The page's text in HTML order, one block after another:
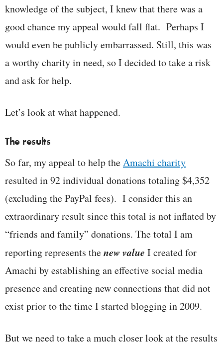
knowledge of the subject, I knew that there was a
good chance my appeal would fall flat. Perhaps I
would even be publicly embarrassed. Still, this was
a worthy charity in need, so I decided to take a risk
and ask for help.
Let’s look at what happened.
The results
So far, my appeal to help theAmachi charity
resulted in 92 individual donations totaling $4,352
(excluding the PayPal fees). I consider this an
extraordinary result since this total is not inflated by
“friends and family” donations. The total I am
reporting represents thenew value I created for
Amachi by establishing an effective social media
presence and creating new connections that did not
exist prior to the time I started blogging in 2009.
But we need to take a much closer look at the results